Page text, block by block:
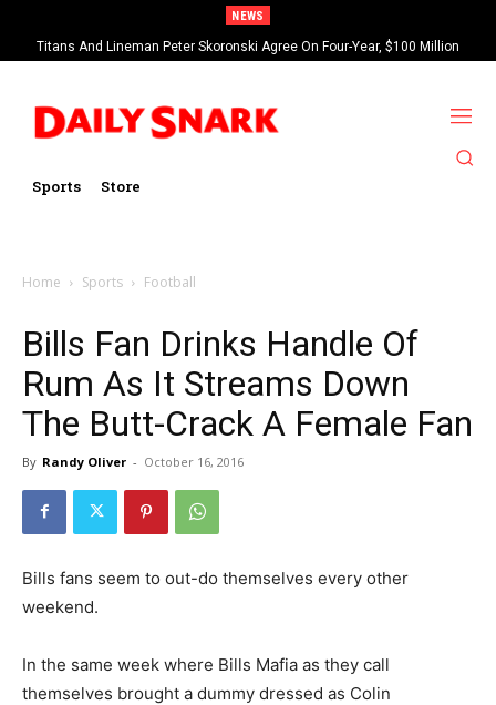
NEWS
Titans And Lineman Peter Skoronski Agree On Four-Year, $100 Million
Contract Extension
Sports Store
Home Sports Football
Bills Fan Drinks Handle Of
Rum As It Streams Down
The Butt-Crack A Female Fan
By Randy Oliver - October 16, 2016
Bills fans seem to out-do themselves every other
weekend.
In the same week where Bills Mafia as they call
themselves brought a dummy dressed as Colin